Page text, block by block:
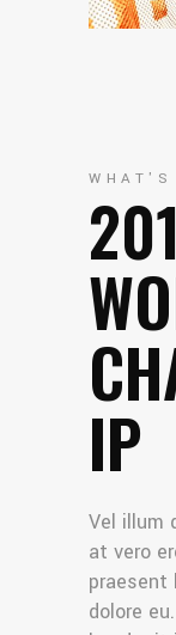
WHAT'S
IP
Vel illum
at vero
praesent
dolore